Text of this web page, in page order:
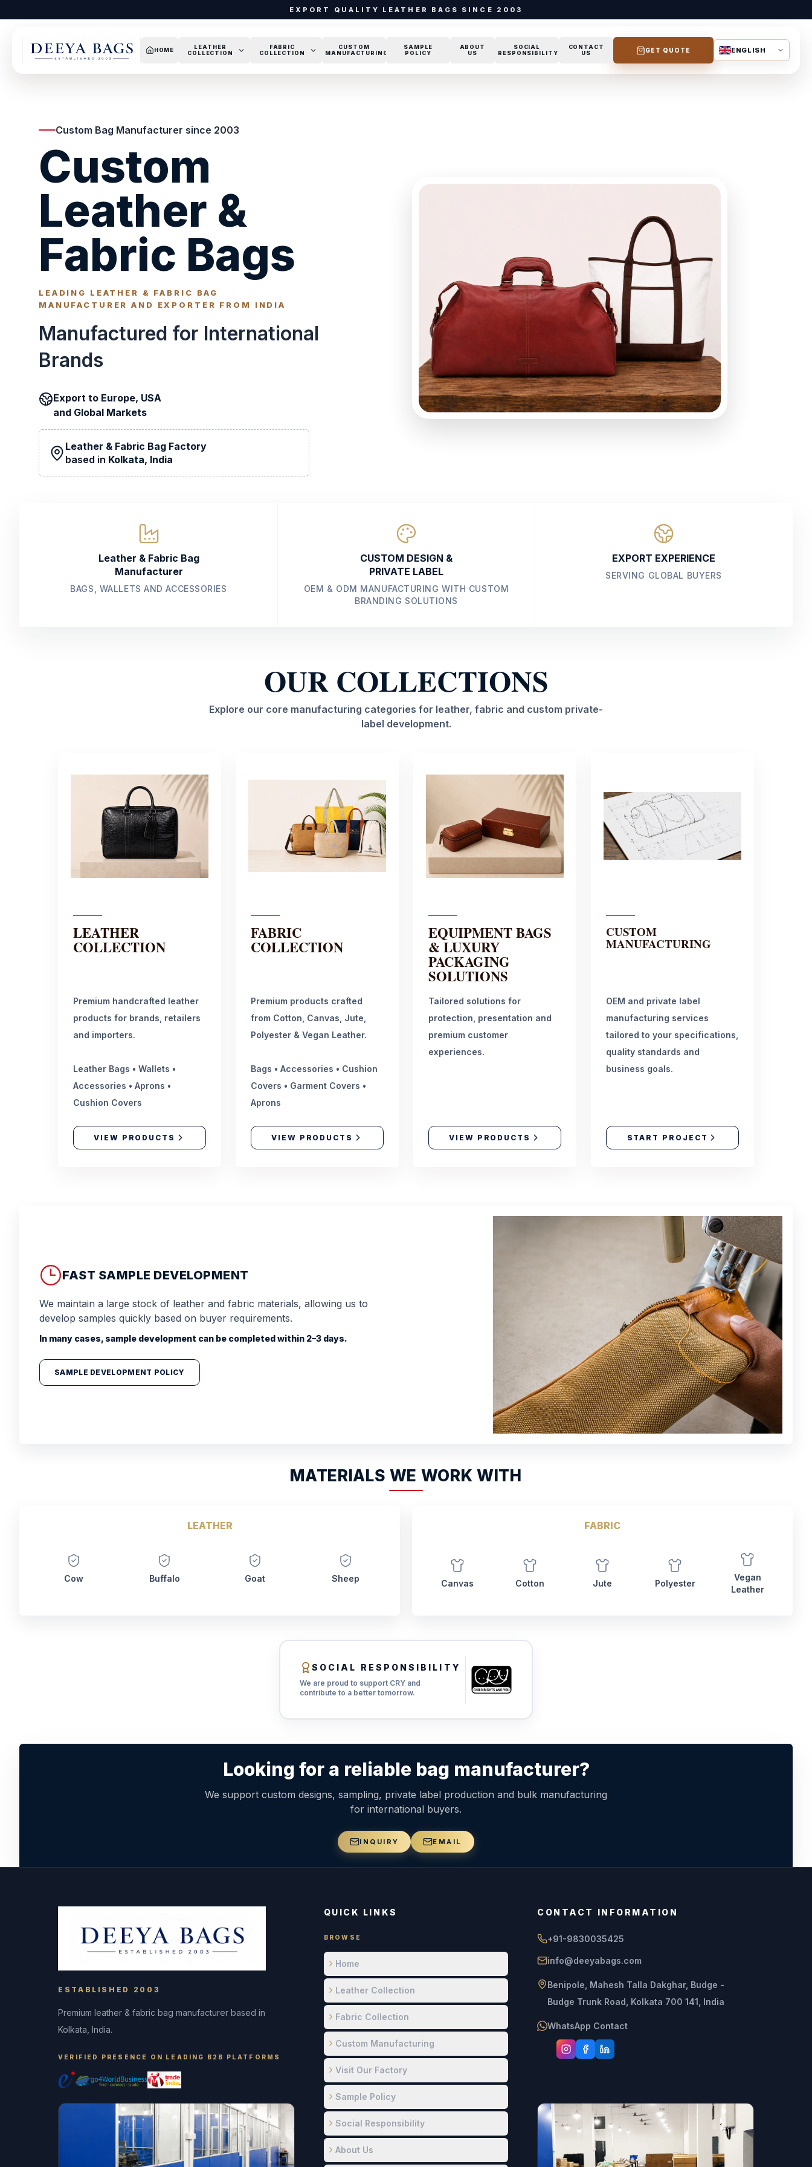
EXPORT QUALITY LEATHER BAGS SINCE 2003
HOME
LEATHER
COLLECTION
FABRIC
COLLECTION
CUSTOM
MANUFACTURING
SAMPLE
POLICY
ABOUT
US
SOCIAL
RESPONSIBILITY
CONTACT
US
GET QUOTE ENGLISH
Custom Bag Manufacturer since 2003
Custom
Leather &
Fabric Bags
LEADING LEATHER & FABRIC BAG
MANUFACTURER AND EXPORTER FROM INDIA
Manufactured for International
Brands
Export to Europe, USA
and Global Markets
Leather & Fabric Bag Factory
based in Kolkata, India
Leather & Fabric Bag
Manufacturer
BAGS, WALLETS AND ACCESSORIES
CUSTOM DESIGN &
PRIVATE LABEL
OEM & ODM MANUFACTURING WITH CUSTOM
BRANDING SOLUTIONS
EXPORT EXPERIENCE
SERVING GLOBAL BUYERS
OUR COLLECTIONS
Explore our core manufacturing categories for leather, fabric and custom private-
label development.
LEATHER
COLLECTION
Premium handcrafted leather
products for brands, retailers
and importers.
Leather Bags • Wallets •
Accessories • Aprons •
Cushion Covers
VIEW PRODUCTS
FABRIC
COLLECTION
Premium products crafted
from Cotton, Canvas, Jute,
Polyester & Vegan Leather.
Bags • Accessories • Cushion
Covers • Garment Covers •
Aprons
VIEW PRODUCTS
EQUIPMENT BAGS
& LUXURY
PACKAGING
SOLUTIONS
Tailored solutions for
protection, presentation and
premium customer
experiences.
VIEW PRODUCTS
CUSTOM
MANUFACTURING
OEM and private label
manufacturing services
tailored to your specifications,
quality standards and
business goals.
START PROJECT
FAST SAMPLE DEVELOPMENT
We maintain a large stock of leather and fabric materials, allowing us to
develop samples quickly based on buyer requirements.
In many cases, sample development can be completed within 2–3 days.
SAMPLE DEVELOPMENT POLICY
MATERIALS WE WORK WITH
LEATHER
Cow Buffalo Goat Sheep
FABRIC
Canvas Cotton Jute Polyester
Vegan
Leather
SOCIAL RESPONSIBILITY
We are proud to support CRY and
contribute to a better tomorrow.
Looking for a reliable bag manufacturer?
We support custom designs, sampling, private label production and bulk manufacturing
for international buyers.
INQUIRY EMAIL
ESTABLISHED 2003
Premium leather & fabric bag manufacturer based in
Kolkata, India.
VERIFIED PRESENCE ON LEADING B2B PLATFORMS
QUICK LINKS
BROWSE
Home
Leather Collection
Fabric Collection
Custom Manufacturing
Visit Our Factory
Sample Policy
Social Responsibility
About Us
CONTACT INFORMATION
+91-9830035425
info@deeyabags.com
Benipole, Mahesh Talla Dakghar, Budge -
Budge Trunk Road, Kolkata 700 141, India
WhatsApp Contact